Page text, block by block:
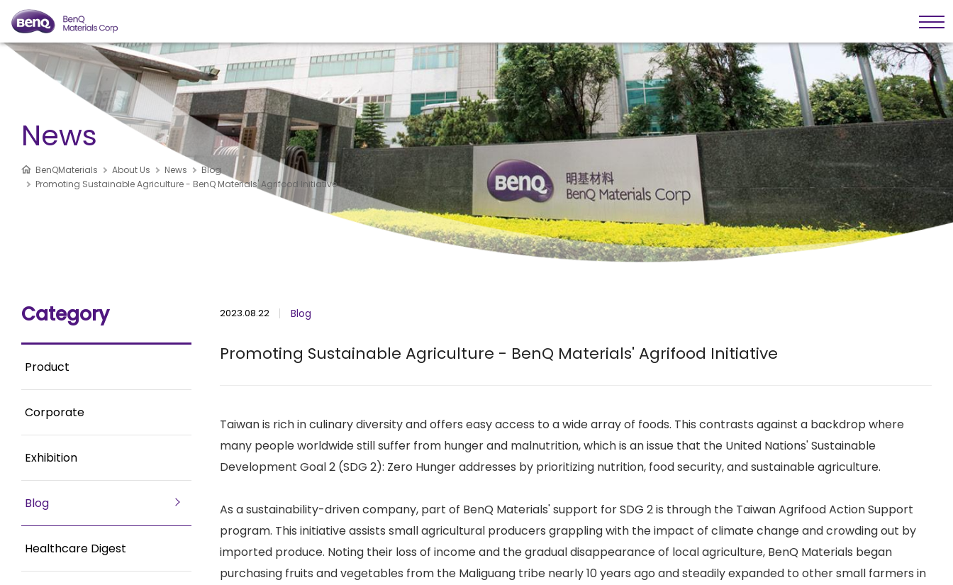
News
BenQMaterials About Us News
Blog
Promoting Sustainable Agriculture - BenQ Materials' Agrifood Initiative
Category
Product
Corporate
Exhibition
Blog
Healthcare Digest
2023.08.22 Blog
Promoting Sustainable Agriculture - BenQ Materials' Agrifood Initiative
Taiwan is rich in culinary diversity and offers easy access to a wide array of foods. This contrasts against a backdrop where
many people worldwide still suffer from hunger and malnutrition, which is an issue that the United Nations' Sustainable
Development Goal 2 (SDG 2): Zero Hunger addresses by prioritizing nutrition, food security, and sustainable agriculture.
As a sustainability-driven company, part of BenQ Materials' support for SDG 2 is through the Taiwan Agrifood Action Support
program. This initiative assists small agricultural producers grappling with the impact of climate change and crowding out by
imported produce. Noting their loss of income and the gradual disappearance of local agriculture, BenQ Materials began
purchasing fruits and vegetables from the Maliguang tribe nearly 10 years ago and steadily expanded to other small farmers in